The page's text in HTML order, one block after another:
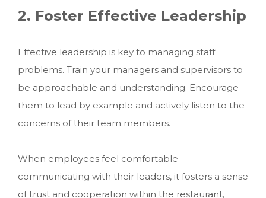
2. Foster Effective Leadership
Effective leadership is key to managing staff
problems. Train your managers and supervisors to
be approachable and understanding. Encourage
them to lead by example and actively listen to the
concerns of their team members.
When employees feel comfortable
communicating with their leaders, it fosters a sense
of trust and cooperation within the restaurant,